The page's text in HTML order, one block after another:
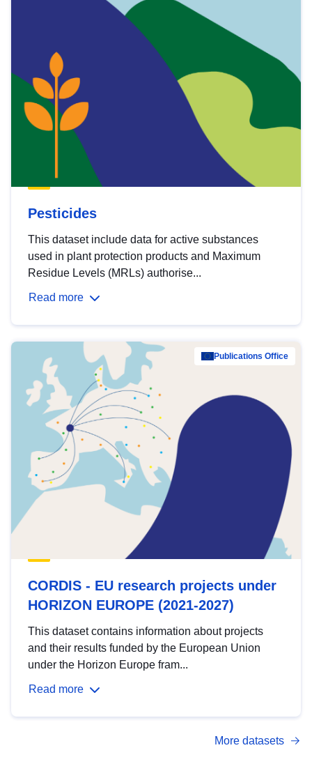
Pesticides
This dataset include data for active substances
used in plant protection products and Maximum
Residue Levels (MRLs) authorise...
Read more
Publications Office
CORDIS - EU research projects under
HORIZON EUROPE (2021-2027)
This dataset contains information about projects
and their results funded by the European Union
under the Horizon Europe fram...
Read more
More datasets